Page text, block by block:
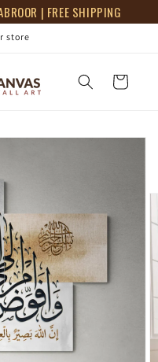
| FREE SHIPPING
store
Cart